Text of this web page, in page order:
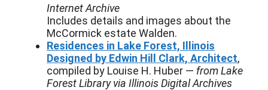
Internet Archive
Includes details and images about the
McCormick estate Walden.
Residences in Lake Forest, Illinois
Designed by Edwin Hill Clark, Architect,
compiled by Louise H. Huber — from Lake
Forest Library via Illinois Digital Archives